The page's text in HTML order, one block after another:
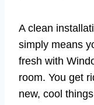
A clean
simply means
fresh with
room. You get
new, cool